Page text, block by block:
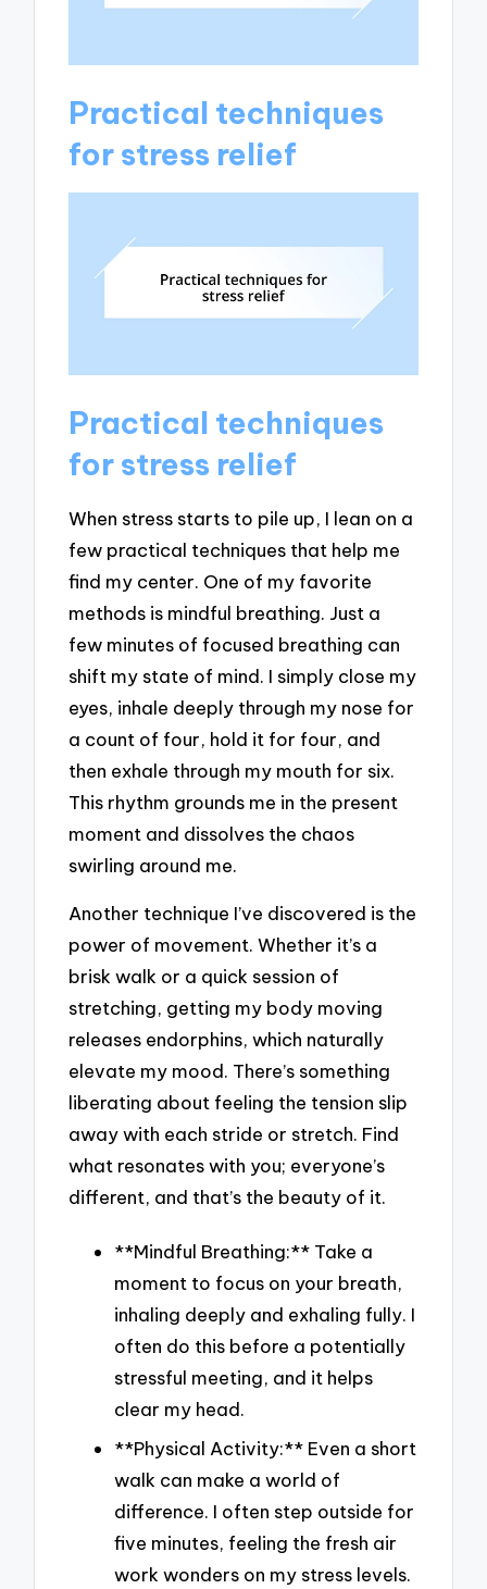
Practical techniques
for stress relief
Practical techniques
for stress relief
When stress starts to pile up, I lean on a
few practical techniques that help me
find my center. One of my favorite
methods is mindful breathing. Just a
few minutes of focused breathing can
shift my state of mind. I simply close my
eyes, inhale deeply through my nose for
a count of four, hold it for four, and
then exhale through my mouth for six.
This rhythm grounds me in the present
moment and dissolves the chaos
swirling around me.
Another technique I’ve discovered is the
power of movement. Whether it’s a
brisk walk or a quick session of
stretching, getting my body moving
releases endorphins, which naturally
elevate my mood. There’s something
liberating about feeling the tension slip
away with each stride or stretch. Find
what resonates with you; everyone’s
different, and that’s the beauty of it.
**Mindful Breathing:** Take a
moment to focus on your breath,
inhaling deeply and exhaling fully. I
often do this before a potentially
stressful meeting, and it helps
clear my head.
**Physical Activity:** Even a short
walk can make a world of
difference. I often step outside for
five minutes, feeling the fresh air
work wonders on my stress levels.